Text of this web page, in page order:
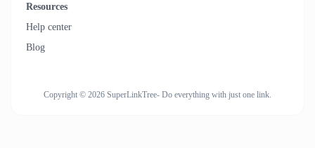
Resources
Help center
Blog
Copyright © 2026 SuperLinkTree- Do everything with just one link.